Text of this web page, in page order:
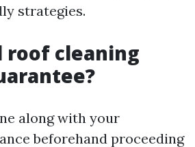
strategies.
roof cleaning
along with your
beforehand proceeding